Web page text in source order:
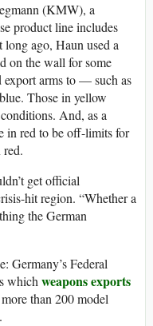
(KMW), a
product line includes
long ago, Haun used a
on the wall for some
arms to — such as
Those in yellow
And, as a
in red to be off-limits for
get official
hit region. “Whether a
the German
Germany’s Federal
whichweapons exports
than 200 model